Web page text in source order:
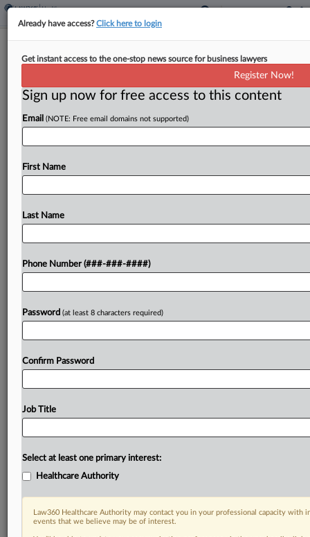
1st Circ. Judge Wary Of Boston Bid To
By Carolyn Muyskens·February 2, 2026, 5:29 PM EST
The city of Boston faced pushback from a First
its window to sue pharmacy benefit managers for
To view the full article, register now.
Already have access?Click here to login
Get instant access to the one-stop news source for business lawyers
Register Now!
Sign up now for free access to this content
Email (NOTE: Free email domains not supported)
First Name
Last Name
Phone Number (###-###-####)
Password (at least 8 characters required)
Confirm Password
Job Title
Select at least one primary interest:
Healthcare Authority
Law360 Healthcare Authority may contact you in your professional capacity with
events that we believe may be of interest.